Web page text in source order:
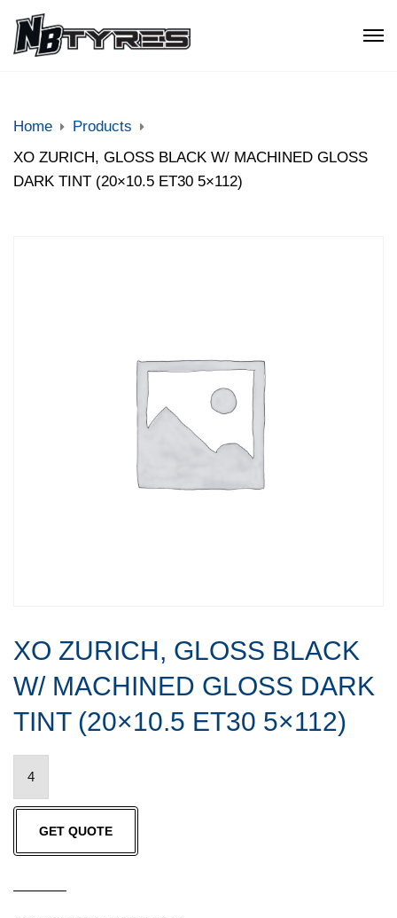
Home
Products
XO ZURICH, GLOSS BLACK W/ MACHINED GLOSS
DARK TINT (20×10.5 ET30 5×112)
XO ZURICH, GLOSS BLACK
W/ MACHINED GLOSS DARK
TINT (20×10.5 ET30 5×112)
GLOSS
BLACK
W/
GET QUOTE